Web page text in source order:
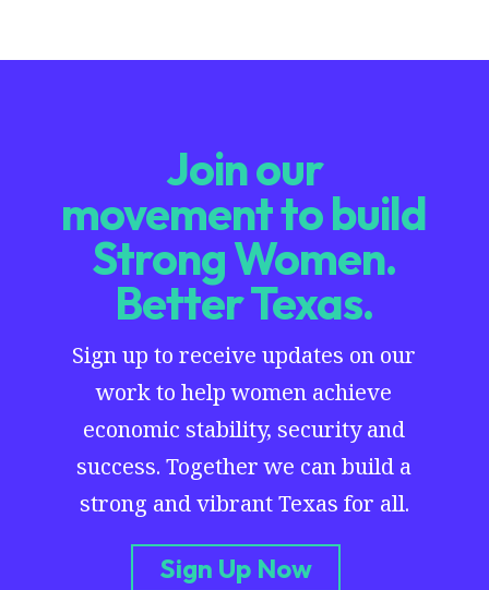
Join our
movement to build
Strong Women.
Better Texas.
Sign up to receive updates on our
work to help women achieve
economic stability, security and
success. Together we can build a
strong and vibrant Texas for all.
Sign Up Now